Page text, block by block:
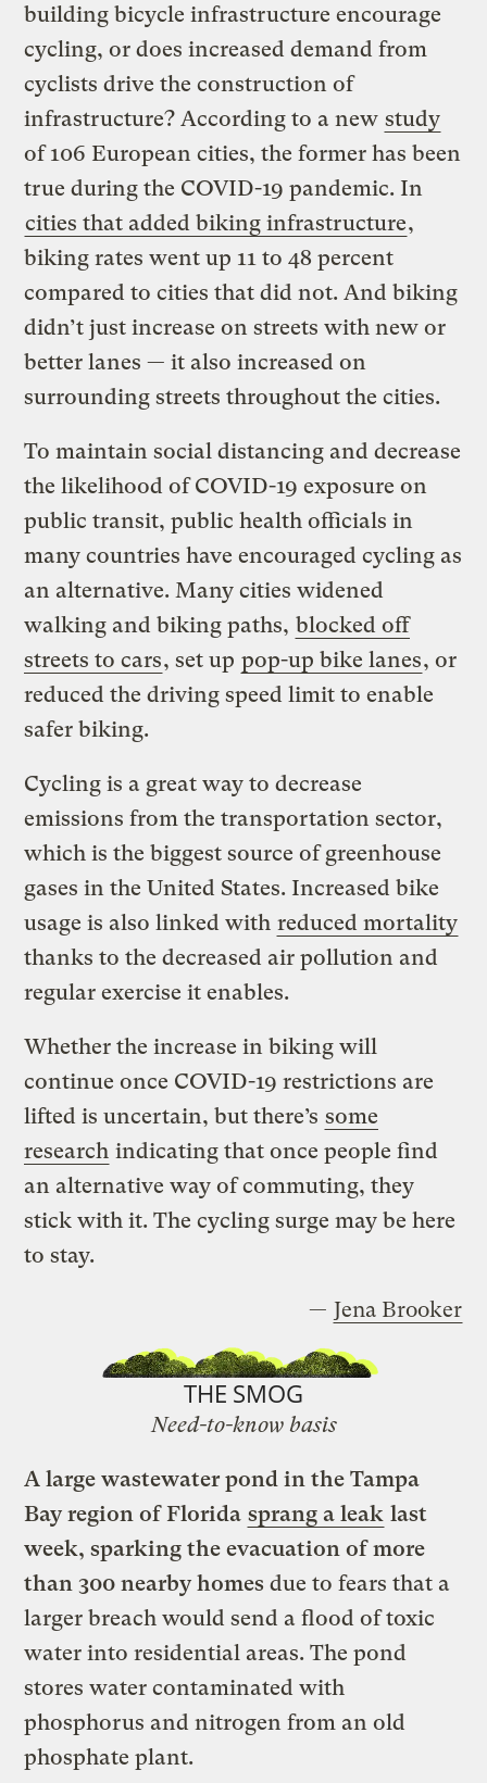
building bicycle infrastructure encourage
cycling, or does increased demand from
cyclists drive the construction of
infrastructure? According to a new study
of 106 European cities, the former has been
true during the COVID-19 pandemic. In
cities that added biking infrastructure,
biking rates went up 11 to 48 percent
compared to cities that did not. And biking
didn’t just increase on streets with new or
better lanes — it also increased on
surrounding streets throughout the cities.
To maintain social distancing and decrease
the likelihood of COVID-19 exposure on
public transit, public health officials in
many countries have encouraged cycling as
an alternative. Many cities widened
walking and biking paths, blocked off
streets to cars, set up pop-up bike lanes, or
reduced the driving speed limit to enable
safer biking.
Cycling is a great way to decrease
emissions from the transportation sector,
which is the biggest source of greenhouse
gases in the United States. Increased bike
usage is also linked with reduced mortality
thanks to the decreased air pollution and
regular exercise it enables.
Whether the increase in biking will
continue once COVID-19 restrictions are
lifted is uncertain, but there’s some
research indicating that once people find
an alternative way of commuting, they
stick with it. The cycling surge may be here
to stay.
— Jena Brooker
THE SMOG
Need-to-know basis
A large wastewater pond in the Tampa
Bay region of Florida sprang a leak last
week, sparking the evacuation of more
than 300 nearby homes due to fears that a
larger breach would send a flood of toxic
water into residential areas. The pond
stores water contaminated with
phosphorus and nitrogen from an old
phosphate plant.